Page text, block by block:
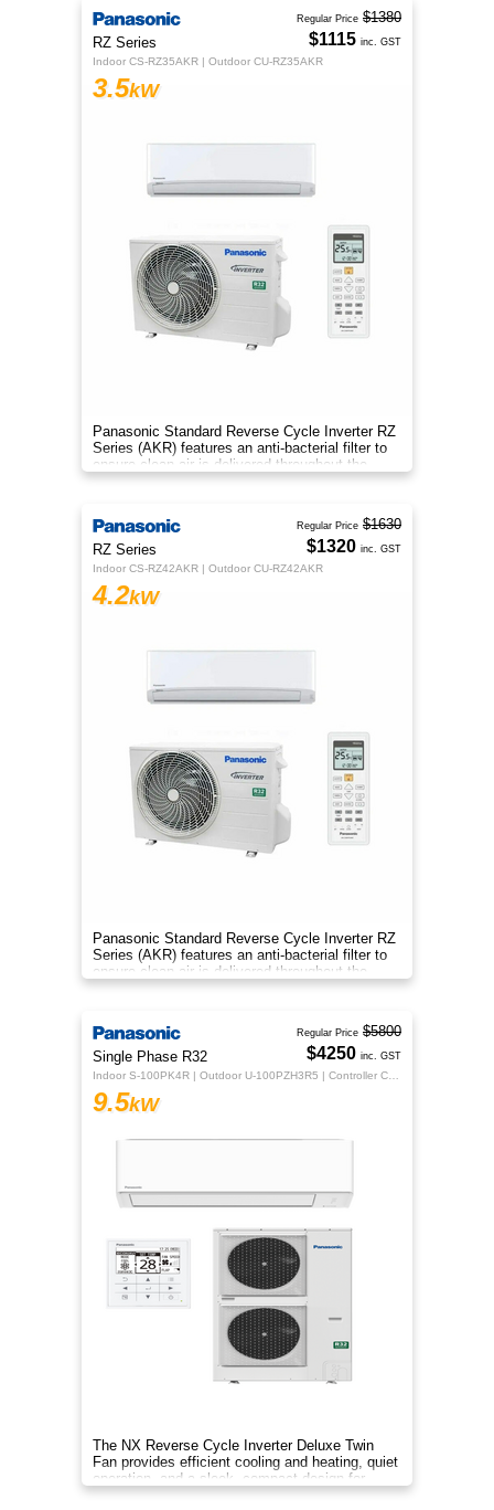
RZ Series
Indoor CS-RZ35AKR | Outdoor CU-RZ35AKR
3.5kW
Panasonic Standard Reverse Cycle Inverter RZ
Series (AKR) features an anti-bacterial filter to
ensure clean air is delivered throughout the
space.
Regular Price $1380
$1115 inc. GST
RZ Series
Indoor CS-RZ42AKR | Outdoor CU-RZ42AKR
4.2kW
Panasonic Standard Reverse Cycle Inverter RZ
Series (AKR) features an anti-bacterial filter to
ensure clean air is delivered throughout the
space.
Regular Price $1630
$1320 inc. GST
Single Phase R32
9.5kW
The NX Reverse Cycle Inverter Deluxe Twin
Fan provides efficient cooling and heating, quiet
operation, and a sleek, compact design for
year‑round comfort.
Regular Price $5800
$4250 inc. GST